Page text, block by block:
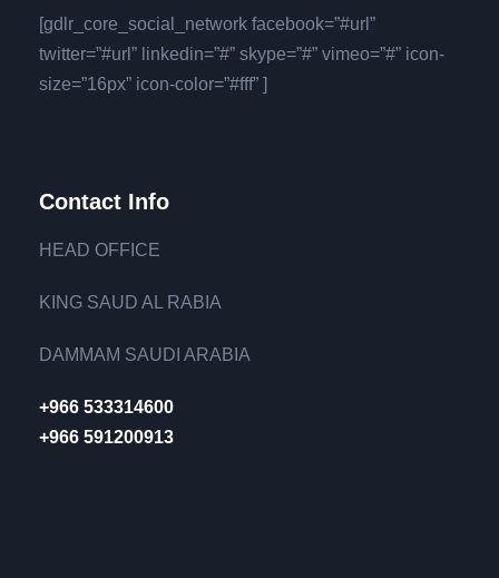
[gdlr_core_social_network facebook=”#url”
twitter=”#url” linkedin=”#” skype=”#” vimeo=”#” icon-
size=”16px” icon-color=”#fff” ]
Contact Info
HEAD OFFICE
KING SAUD AL RABIA
DAMMAM SAUDI ARABIA
+966 533314600
+966 591200913